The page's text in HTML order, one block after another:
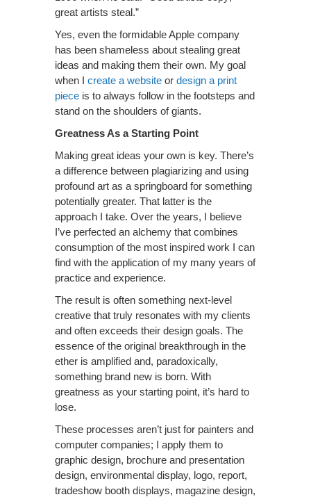
great artists steal.”
Yes, even the formidable Apple company
has been shameless about stealing great
ideas and making them their own. My goal
when I create a website or design a print
piece is to always follow in the footsteps and
stand on the shoulders of giants.
Greatness As a Starting Point
Making great ideas your own is key. There’s
a difference between plagiarizing and using
profound art as a springboard for something
potentially greater. That latter is the
approach I take. Over the years, I believe
I’ve perfected an alchemy that combines
consumption of the most inspired work I can
find with the application of my many years of
practice and experience.
The result is often something next-level
creative that truly resonates with my clients
and often exceeds their design goals. The
essence of the original breakthrough in the
ether is amplified and, paradoxically,
something brand new is born. With
greatness as your starting point, it’s hard to
lose.
These processes aren’t just for painters and
computer companies; I apply them to
graphic design, brochure and presentation
design, environmental display, logo, report,
tradeshow booth displays, magazine design,